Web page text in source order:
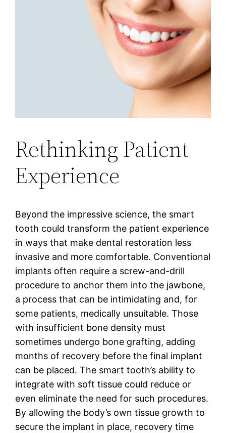
Rethinking Patient
Experience
Beyond the impressive science, the smart
tooth could transform the patient experience
in ways that make dental restoration less
invasive and more comfortable. Conventional
implants often require a screw-and-drill
procedure to anchor them into the jawbone,
a process that can be intimidating and, for
some patients, medically unsuitable. Those
with insufficient bone density must
sometimes undergo bone grafting, adding
months of recovery before the final implant
can be placed. The smart tooth’s ability to
integrate with soft tissue could reduce or
even eliminate the need for such procedures.
By allowing the body’s own tissue growth to
secure the implant in place, recovery time